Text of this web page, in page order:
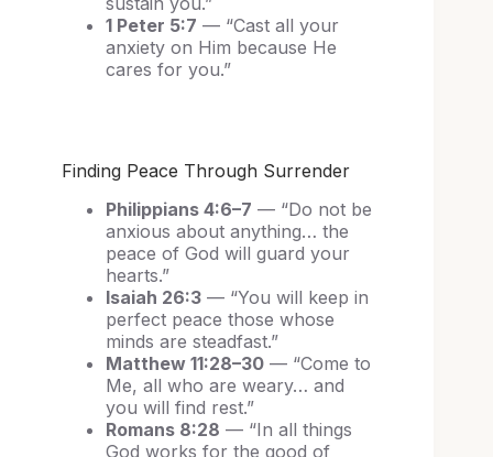
1 Peter 5:7 — “Cast all your
anxiety on Him because He
cares for you.”
Finding Peace Through Surrender
Philippians 4:6–7 — “Do not be
anxious about anything… the
peace of God will guard your
hearts.”
Isaiah 26:3 — “You will keep in
perfect peace those whose
minds are steadfast.”
Matthew 11:28–30 — “Come to
Me, all who are weary… and
you will find rest.”
Romans 8:28 — “In all things
God works for the good of